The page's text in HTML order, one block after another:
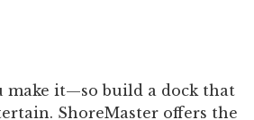
make it—so build a dock that
ShoreMaster offers the